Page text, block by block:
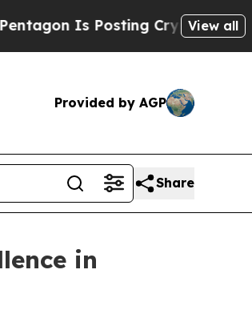
Posting Cryptic BiblicalView all
Provided by AGP
Share
in